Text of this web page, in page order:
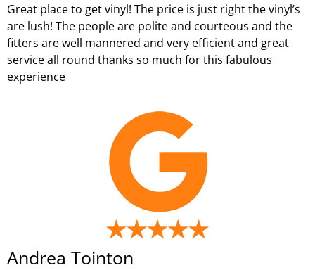
Great place to get vinyl! The price is just right the vinyl’s
are lush! The people are polite and courteous and the
fitters are well mannered and very efficient and great
service all round thanks so much for this fabulous
experience
Andrea Tointon